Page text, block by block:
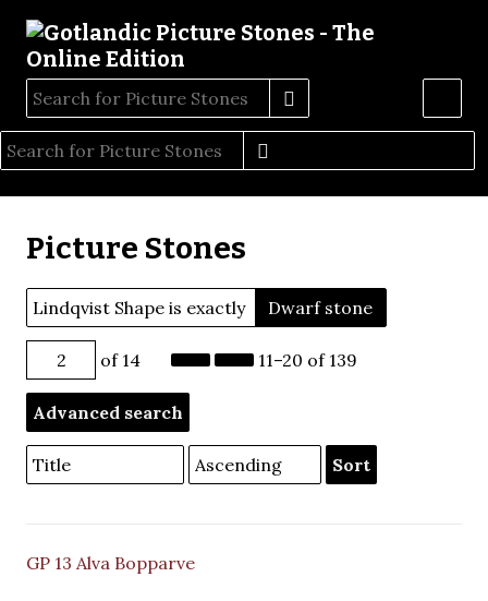
Picture Stones
Lindqvist Shape is exactly Dwarf stone
of 14 11–20 of 139
Advanced search
Sort
GP 13 Alva Bopparve